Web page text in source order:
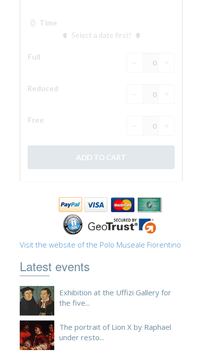
Boboli Gardens
Guided Tour with Priority Access
ENGLISH
中文
DEUTSCH
Visit the website of the Polo Museale Fiorentino
Latest events
Exhibition at the Uffizi Gallery for
the five...
The portrait of Lion X by Raphael
under resto...